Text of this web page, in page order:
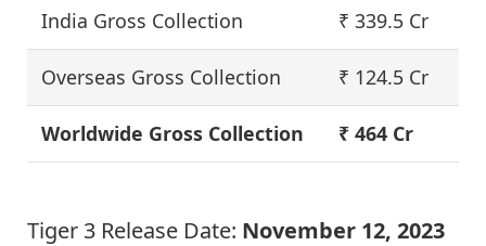
India Gross Collection ₹ 339.5 Cr
Overseas Gross Collection ₹ 124.5 Cr
Worldwide Gross Collection ₹ 464 Cr
Tiger 3 Release Date: November 12, 2023